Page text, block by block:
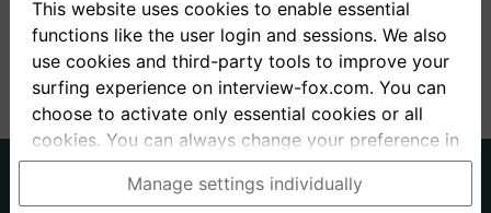
+ Record new answer
About us
Privacy Terms
This website uses cookies to enable essential
functions like the user login and sessions. We also
use cookies and third-party tools to improve your
surfing experience on interview-fox.com. You can
choose to activate only essential cookies or all
cookies. You can always change your preference in
the cookie and privacy settings. This link can also
be found in the footer of the site. If you need more
Manage settings individually